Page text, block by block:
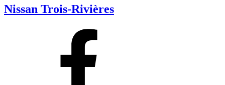
Nissan Trois-Rivières